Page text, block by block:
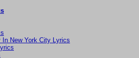
In New York City Lyrics